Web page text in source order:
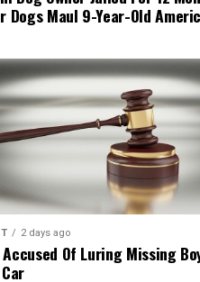
Dogs Maul 9-Year-Old
2 days ago
Accused Of Luring Missing